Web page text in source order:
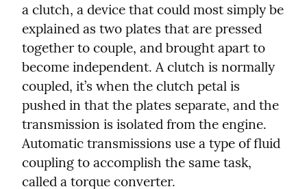
a clutch, a device that could most simply be
explained as two plates that are pressed
together to couple, and brought apart to
become independent. A clutch is normally
coupled, it’s when the clutch petal is
pushed in that the plates separate, and the
transmission is isolated from the engine.
Automatic transmissions use a type of fluid
coupling to accomplish the same task,
called a torque converter.